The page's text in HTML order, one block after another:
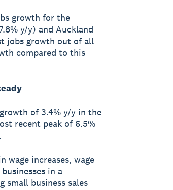
growth for the
y/y) and Auckland
jobs growth out of all
compared to this
of 3.4% y/y in the
recent peak of 6.5%
wage increases, wage
in a
small business sales